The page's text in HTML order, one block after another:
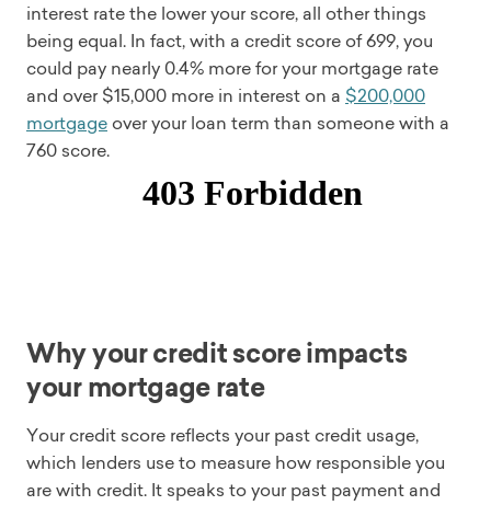
interest rate the lower your score, all other things
being equal. In fact, with a credit score of 699, you
could pay nearly 0.4% more for your mortgage rate
and over $15,000 more in interest on a $200,000
mortgage over your loan term than someone with a
760 score.
Why your credit score impacts
your mortgage rate
Your credit score reflects your past credit usage,
which lenders use to measure how responsible you
are with credit. It speaks to your past payment and